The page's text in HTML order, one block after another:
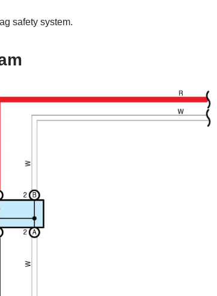
safety system.